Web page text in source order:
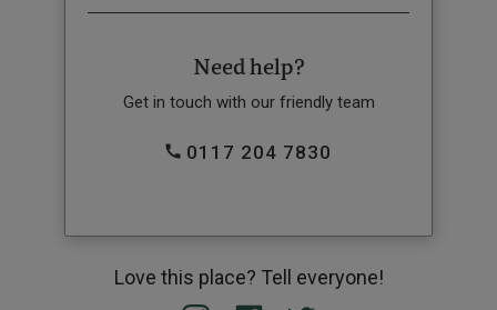
Need help?
Get in touch with our friendly team
0117 204 7830
Love this place? Tell everyone!